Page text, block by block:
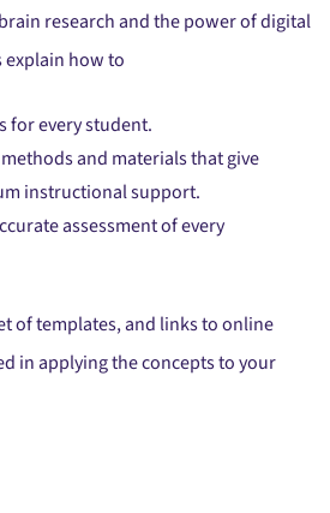
research and the power of digital
how to
for every student.
and materials that give
instructional support.
assessment of every
of templates, and links to online
in applying the concepts to your